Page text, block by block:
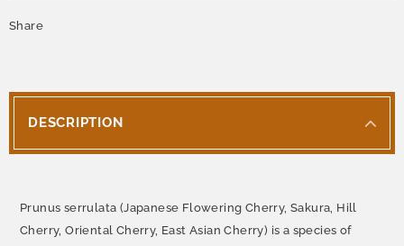
Share
DESCRIPTION
Prunus serrulata (Japanese Flowering Cherry, Sakura, Hill
Cherry, Oriental Cherry, East Asian Cherry) is a species of